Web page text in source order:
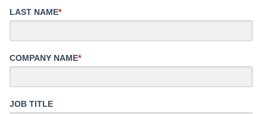
LAST NAME*
COMPANY NAME*
JOB TITLE